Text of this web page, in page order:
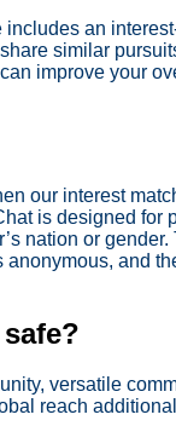
an
similar
improve your
our interest
is designed
nation or
and
versatile
reach